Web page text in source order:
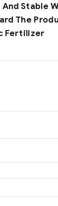
Stable
The
Fertilizer